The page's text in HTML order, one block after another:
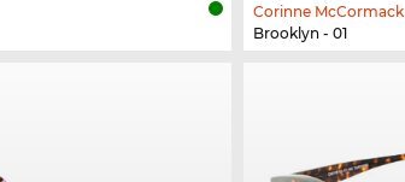
Corinne McCormack
Brooklyn - 01